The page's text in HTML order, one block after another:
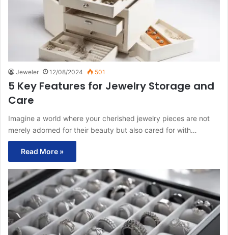
Jeweler 12/08/2024 501
5 Key Features for Jewelry Storage and
Care
Imagine a world where your cherished jewelry pieces are not
merely adorned for their beauty but also cared for with…
Read More »